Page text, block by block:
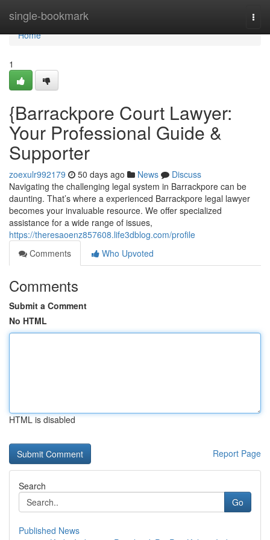
single-bookmark
Home
Home
1
{Barrackpore Court Lawyer:
Your Professional Guide &
Supporter
zoexulr992179 50 days ago News
Discuss
Navigating the challenging legal system in Barrackpore can be
daunting. That’s where a experienced Barrackpore legal lawyer
becomes your invaluable resource. We offer specialized
assistance for a wide range of issues,
https://theresaoenz857608.life3dblog.com/profile
Comments
Who Upvoted
Comments
Submit a Comment
No HTML
HTML is disabled
Report Page
Search
Go
Published News